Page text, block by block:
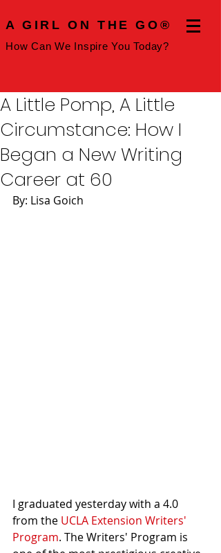
A GIRL ON THE GO®
How Can We Inspire You Today?
A Little Pomp, A Little
Circumstance: How I
Began a New Writing
Career at 60
By: Lisa Goich
I graduated yesterday with a 4.0
from the UCLA Extension Writers'
Program. The Writers' Program is